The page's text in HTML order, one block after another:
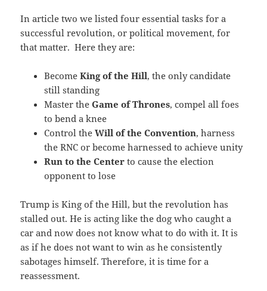
In article two we listed four essential tasks for a
successful revolution, or political movement, for
that matter. Here they are:
BecomeKing of the Hill, the only candidate
still standing
Master theGame of Thrones, compel all foes
to bend a knee
Control theWill of the Convention, harness
the RNC or become harnessed to achieve unity
Run to the Center to cause the election
opponent to lose
Trump is King of the Hill, but the revolution has
stalled out. He is acting like the dog who caught a
car and now does not know what to do with it. It is
as if he does not want to win as he consistently
sabotages himself. Therefore, it is time for a
reassessment.